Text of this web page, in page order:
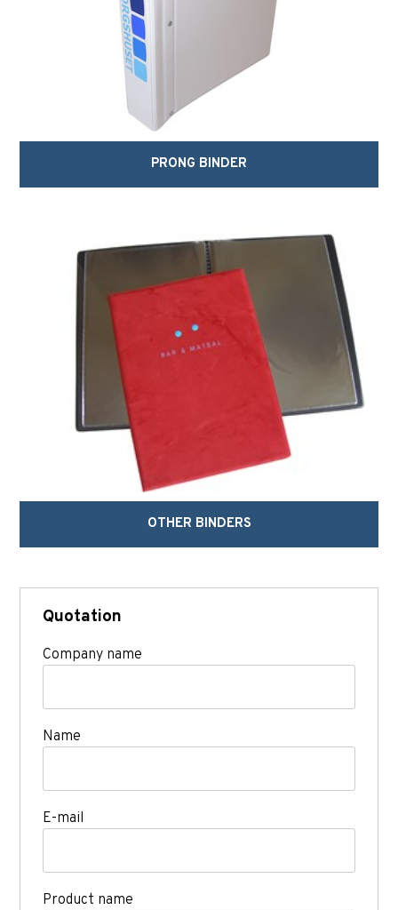
PRONG BINDER
OTHER BINDERS
Quotation
Company name
Name
E-mail
Product name